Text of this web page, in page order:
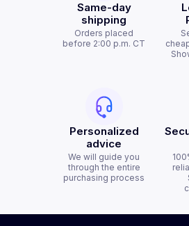
Same-day
shipping
Orders placed
before 2:00 p.m. CT
Personalized
advice
We will guide you
through the entire
purchasing process